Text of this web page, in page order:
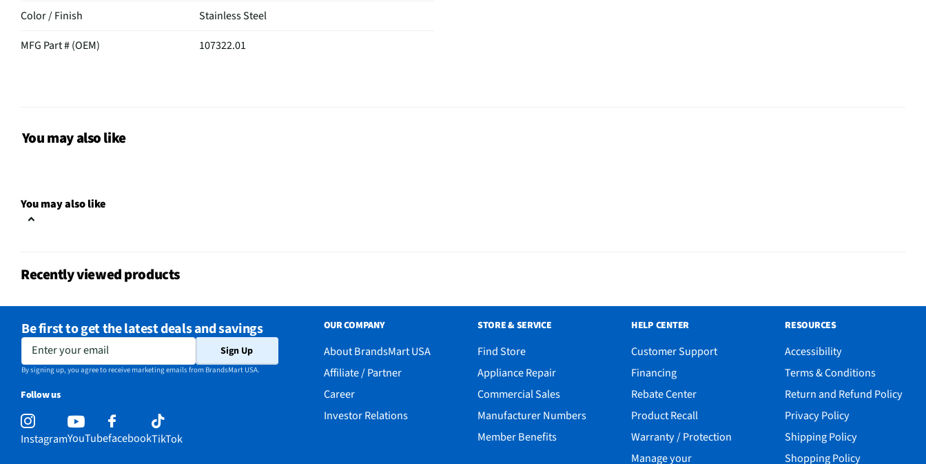
Color / Finish
Stainless Steel
MFG Part # (OEM)
107322.01
Does this Product Have a
Guide
California Proposition 65 Warning
Required
You may also like
You may also like
Recently viewed products
Be first to get the latest deals and savings
Enter your email Sign Up
By signing up, you agree to receive marketing emails from BrandsMart USA.
Follow us
InstagramYouTubefacebookTikTok
OUR COMPANY
About BrandsMart USA
Affiliate / Partner
Career
Investor Relations
STORE & SERVICE
Find Store
Appliance Repair
Commercial Sales
Manufacturer Numbers
Member Benefits
HELP CENTER
Customer Support
Financing
Rebate Center
Product Recall
Warranty / Protection
Manage your
RESOURCES
Accessibility
Terms & Conditions
Return and Refund Policy
Privacy Policy
Shipping Policy
Shopping Policy